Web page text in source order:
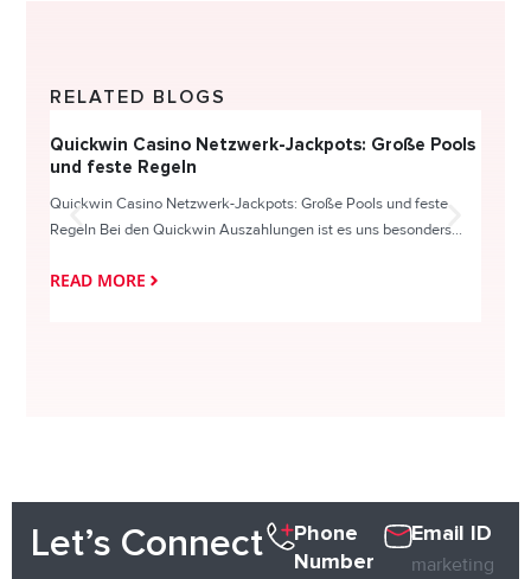
RELATED BLOGS
Quickwin Casino Netzwerk-Jackpots: Große Pools
und feste Regeln
Quickwin Casino Netzwerk-Jackpots: Große Pools und feste
Regeln Bei den Quickwin Auszahlungen ist es uns besonders...
READ MORE
Let’s Connect
Phone
Number
Email ID
marketing